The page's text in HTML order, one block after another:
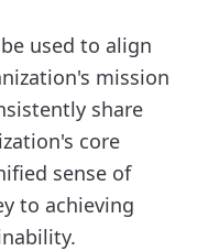
used to align
mission
share
core
sense of
to achieving